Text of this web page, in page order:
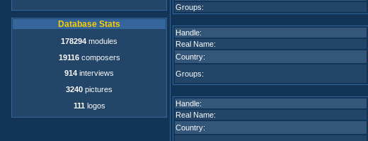
Database Stats
178294 modules
19116composers
914 interviews
3240 pictures
111 logos
Groups:
Handle:
Real Name:
Country:
Groups:
Handle:
Real Name:
Country: